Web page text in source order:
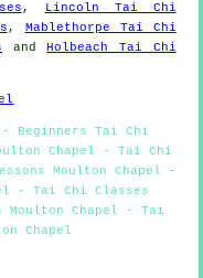
,
Lincoln Tai Chi
,
Mablethorpe Tai Chi
and Holbeach Tai Chi
- Beginners Tai Chi
Chapel - Tai Chi
Moulton Chapel -
- Tai Chi Classes
Moulton Chapel - Tai
Chapel